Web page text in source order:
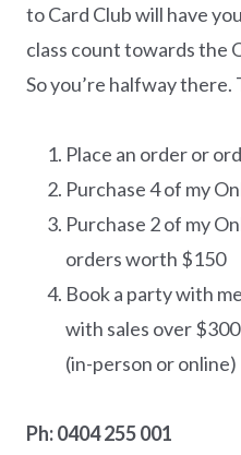
to Card Club will have
class count towards the
So you’re halfway there.
Place an order or
Purchase 4 of my
Purchase 2 of my
orders worth $150
Book a party with
with sales over $300
(in-person or online)
Ph: 0404 255 001